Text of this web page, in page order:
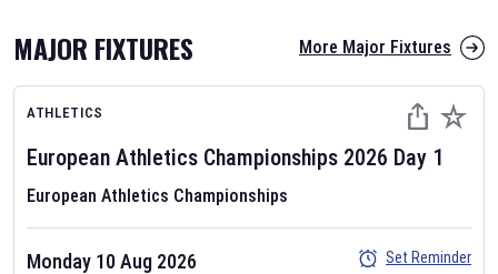
MAJOR FIXTURES More Major Fixtures
ATHLETICS
European Athletics Championships 2026 Day 1
European Athletics Championships
Monday 10 Aug 2026
Set Reminder